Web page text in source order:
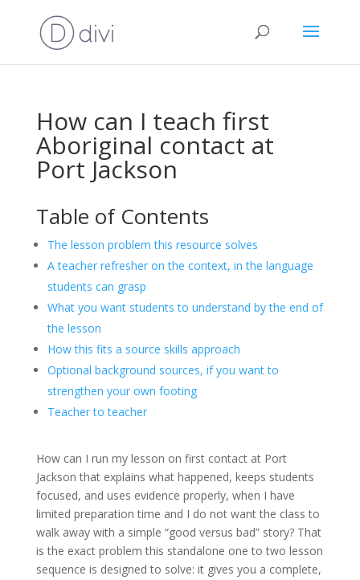
How can I teach first
Aboriginal contact at
Port Jackson
Table of Contents
The lesson problem this resource solves
A teacher refresher on the context, in the language
students can grasp
What you want students to understand by the end of
the lesson
How this fits a source skills approach
Optional background sources, if you want to
strengthen your own footing
Teacher to teacher
How can I run my lesson on first contact at Port
Jackson that explains what happened, keeps students
focused, and uses evidence properly, when I have
limited preparation time and I do not want the class to
walk away with a simple “good versus bad” story? That
is the exact problem this standalone one to two lesson
sequence is designed to solve: it gives you a complete,